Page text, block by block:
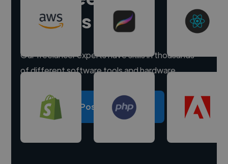
experts
Our freelancer experts have skills in thousands
of different software tools and hardware.
Post a project